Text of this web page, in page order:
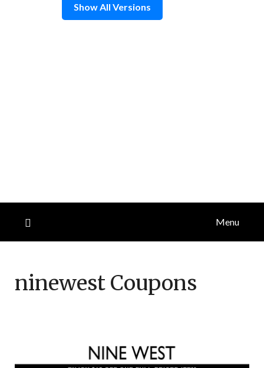
Show All Versions
Menu
ninewest Coupons